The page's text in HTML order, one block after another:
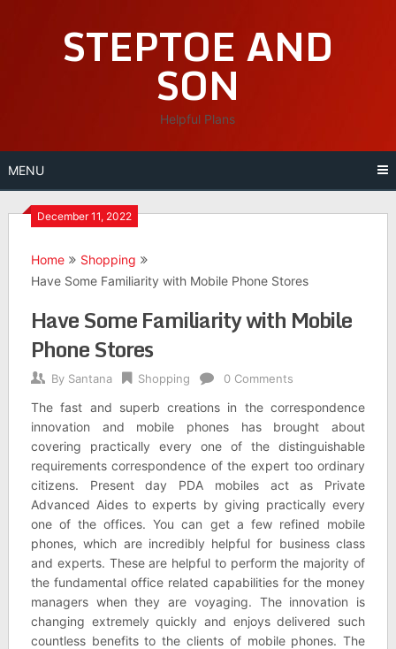
STEPTOE AND
SON
Helpful Plans
MENU
December 11, 2022
Home
Shopping
Have Some Familiarity with Mobile Phone Stores
Have Some Familiarity with Mobile
Phone Stores
By Santana Shopping 0 Comments
The fast and superb creations in the correspondence
innovation and mobile phones has brought about
covering practically every one of the distinguishable
requirements correspondence of the expert too ordinary
citizens. Present day PDA mobiles act as Private
Advanced Aides to experts by giving practically every
one of the offices. You can get a few refined mobile
phones, which are incredibly helpful for business class
and experts. These are helpful to perform the majority of
the fundamental office related capabilities for the money
managers when they are voyaging. The innovation is
changing extremely quickly and enjoys delivered such
countless benefits to the clients of mobile phones. The